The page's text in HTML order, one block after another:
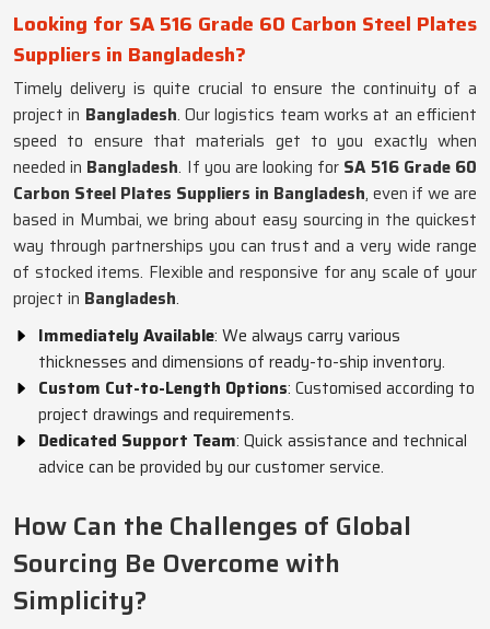
Looking for SA 516 Grade 60 Carbon Steel Plates
Suppliers in Bangladesh?
Timely delivery is quite crucial to ensure the continuity of a
project in Bangladesh. Our logistics team works at an efficient
speed to ensure that materials get to you exactly when
needed in Bangladesh. If you are looking for SA 516 Grade 60
Carbon Steel Plates Suppliers in Bangladesh, even if we are
based in Mumbai, we bring about easy sourcing in the quickest
way through partnerships you can trust and a very wide range
of stocked items. Flexible and responsive for any scale of your
project in Bangladesh.
Immediately Available: We always carry various
thicknesses and dimensions of ready-to-ship inventory.
Custom Cut-to-Length Options: Customised according to
project drawings and requirements.
Dedicated Support Team: Quick assistance and technical
advice can be provided by our customer service.
How Can the Challenges of Global
Sourcing Be Overcome with
Simplicity?